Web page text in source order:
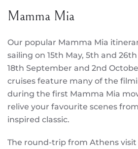
Mamma Mia
Our popular Mamma Mia
sailing on 15th May, 5th and
18th September and 2nd
cruises feature many of the
during the first Mamma Mia
relive your favourite scenes
inspired classic.
The round-trip from Athens visit